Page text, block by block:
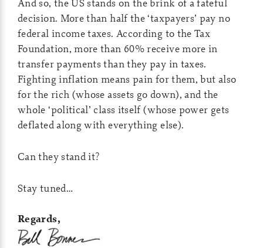
decision. More than half the ‘taxpayers’ pay no
federal income taxes. According to the Tax
Foundation, more than 60% receive more in
transfer payments than they pay in taxes.
Fighting inflation means pain for them, but also
for the rich (whose assets go down), and the
whole ‘political’ class itself (whose power gets
deflated along with everything else).
Can they stand it?
Stay tuned…
Regards,